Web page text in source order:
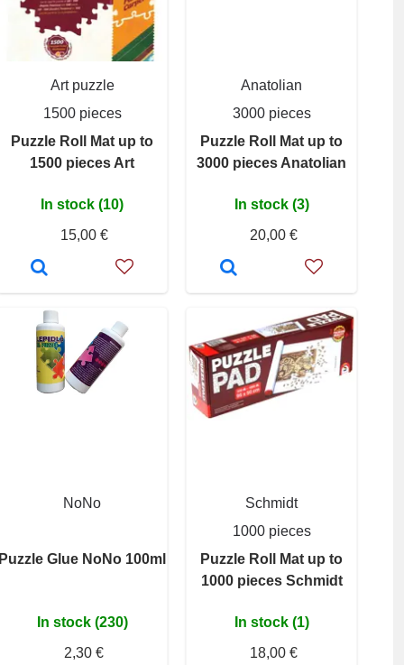
Art puzzle
1500 pieces
Puzzle Roll Mat up to
1500 pieces Art
In stock (10)
15,00 €
Anatolian
3000 pieces
Puzzle Roll Mat up to
3000 pieces Anatolian
In stock (3)
20,00 €
NoNo
Puzzle Glue NoNo 100ml
In stock (230)
2,30 €
Schmidt
1000 pieces
Puzzle Roll Mat up to
1000 pieces Schmidt
In stock (1)
18,00 €